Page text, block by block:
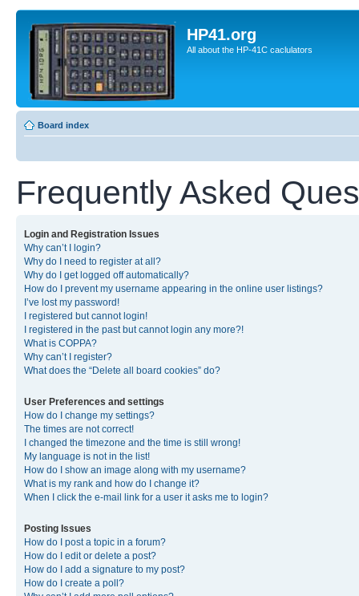
HP41.org
All about the HP-41C caclulators
Board index
Frequently Asked
Login and Registration Issues
Why can’t I login?
Why do I need to register at all?
Why do I get logged off automatically?
How do I prevent my username appearing in the online user listings?
I’ve lost my password!
I registered but cannot login!
I registered in the past but cannot login any more?!
What is COPPA?
Why can’t I register?
What does the “Delete all board cookies” do?
User Preferences and settings
How do I change my settings?
The times are not correct!
I changed the timezone and the time is still wrong!
My language is not in the list!
How do I show an image along with my username?
What is my rank and how do I change it?
When I click the e-mail link for a user it asks me to login?
Posting Issues
How do I post a topic in a forum?
How do I edit or delete a post?
How do I add a signature to my post?
How do I create a poll?